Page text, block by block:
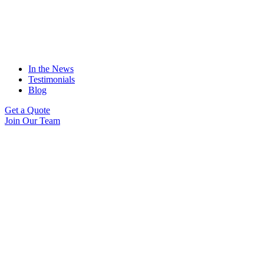
In the News
Testimonials
Blog
Get a Quote
Join Our Team